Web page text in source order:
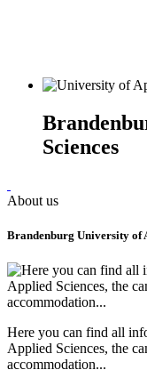
Sciences
About us
Brandenburg University of
Here you can find all
Applied Sciences, the
accommodation...